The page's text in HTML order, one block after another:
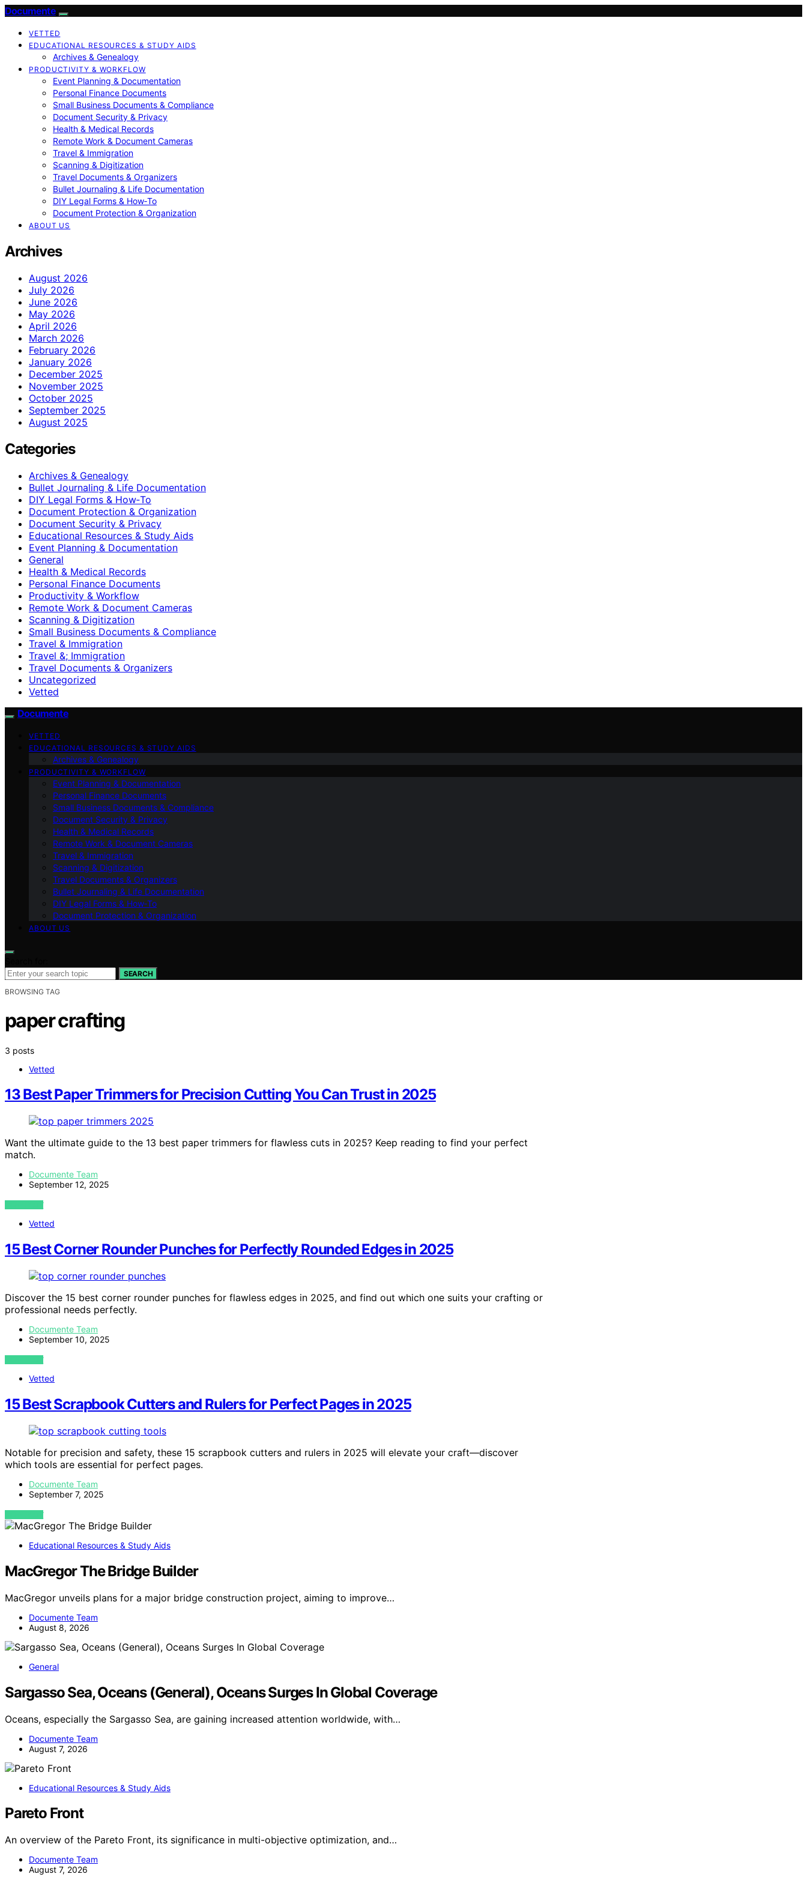
Documente
VETTED
EDUCATIONAL RESOURCES & STUDY AIDS
Archives & Genealogy
PRODUCTIVITY & WORKFLOW
Event Planning & Documentation
Personal Finance Documents
Small Business Documents & Compliance
Document Security & Privacy
Health & Medical Records
Remote Work & Document Cameras
Travel & Immigration
Scanning & Digitization
Travel Documents & Organizers
Bullet Journaling & Life Documentation
DIY Legal Forms & How‑To
Document Protection & Organization
ABOUT US
Archives
August 2026
July 2026
June 2026
May 2026
April 2026
March 2026
February 2026
January 2026
December 2025
November 2025
October 2025
September 2025
August 2025
Categories
Archives & Genealogy
Bullet Journaling & Life Documentation
DIY Legal Forms & How‑To
Document Protection & Organization
Document Security & Privacy
Educational Resources & Study Aids
Event Planning & Documentation
General
Health & Medical Records
Personal Finance Documents
Productivity & Workflow
Remote Work & Document Cameras
Scanning & Digitization
Small Business Documents & Compliance
Travel & Immigration
Travel &; Immigration
Travel Documents & Organizers
Uncategorized
Vetted
Documente
VETTED
EDUCATIONAL RESOURCES & STUDY AIDS
Archives & Genealogy
PRODUCTIVITY & WORKFLOW
Event Planning & Documentation
Personal Finance Documents
Small Business Documents & Compliance
Document Security & Privacy
Health & Medical Records
Remote Work & Document Cameras
Travel & Immigration
Scanning & Digitization
Travel Documents & Organizers
Bullet Journaling & Life Documentation
DIY Legal Forms & How‑To
Document Protection & Organization
ABOUT US
SEARCH
BROWSING TAG
paper crafting
3 posts
Vetted
13 Best Paper Trimmers for Precision Cutting You Can Trust in 2025
Want the ultimate guide to the 13 best paper trimmers for flawless cuts in 2025? Keep reading to find your perfect
match.
Documente Team
September 12, 2025
VIEW POST
Vetted
15 Best Corner Rounder Punches for Perfectly Rounded Edges in 2025
Discover the 15 best corner rounder punches for flawless edges in 2025, and find out which one suits your crafting or
professional needs perfectly.
Documente Team
September 10, 2025
VIEW POST
Vetted
15 Best Scrapbook Cutters and Rulers for Perfect Pages in 2025
Notable for precision and safety, these 15 scrapbook cutters and rulers in 2025 will elevate your craft—discover
which tools are essential for perfect pages.
Documente Team
September 7, 2025
VIEW POST
Educational Resources & Study Aids
MacGregor The Bridge Builder
MacGregor unveils plans for a major bridge construction project, aiming to improve…
Documente Team
August 8, 2026
General
Sargasso Sea, Oceans (General), Oceans Surges In Global Coverage
Oceans, especially the Sargasso Sea, are gaining increased attention worldwide, with…
Documente Team
August 7, 2026
Educational Resources & Study Aids
Pareto Front
An overview of the Pareto Front, its significance in multi-objective optimization, and…
Documente Team
August 7, 2026